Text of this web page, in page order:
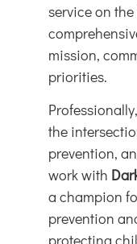
service on
mission,
priorities.
the
prevention,
work with
a champion
prevention
protecting